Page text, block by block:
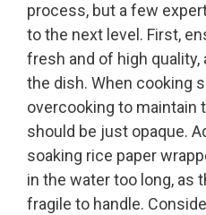
process, but a few
to the next level. First,
fresh and of high
the dish. When cooking
overcooking to maintain
should be just opaque.
soaking rice paper
in the water too long, as
fragile to handle.